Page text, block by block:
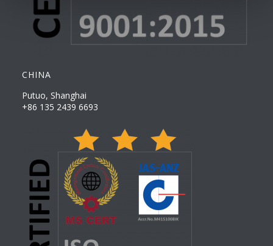
CHINA
Putuo, Shanghai
+86 135 2439 6693